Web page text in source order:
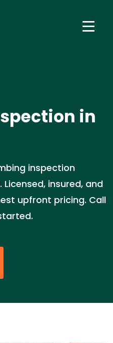
in
inspection
insured, and
upfront pricing. Call